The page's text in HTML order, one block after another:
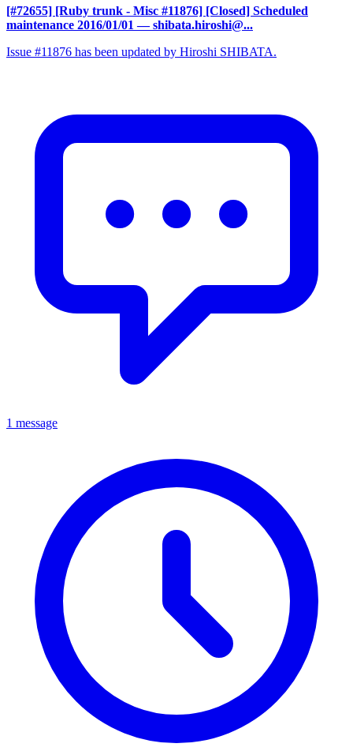
[#72655] [Ruby trunk - Misc #11876] [Closed] Scheduled
maintenance 2016/01/01 — shibata.hiroshi@...
Issue #11876 has been updated by Hiroshi SHIBATA.
1 message